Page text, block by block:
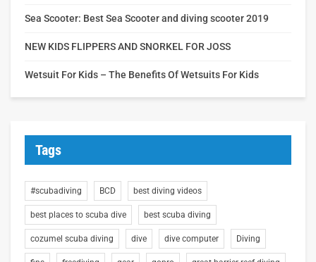
Sea Scooter: Best Sea Scooter and diving scooter 2019
NEW KIDS FLIPPERS AND SNORKEL FOR JOSS
Wetsuit For Kids – The Benefits Of Wetsuits For Kids
Tags
#scubadiving BCD best diving videos
best places to scuba dive best scuba diving
cozumel scuba diving dive dive computer Diving